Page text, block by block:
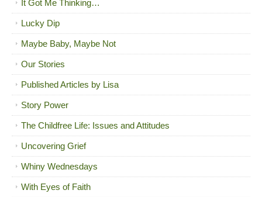
It Got Me Thinking…
Lucky Dip
Maybe Baby, Maybe Not
Our Stories
Published Articles by Lisa
Story Power
The Childfree Life: Issues and Attitudes
Uncovering Grief
Whiny Wednesdays
With Eyes of Faith